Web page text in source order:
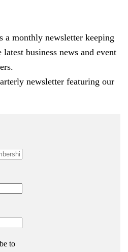
a monthly newsletter keeping
business news and event
newsletter featuring our
to